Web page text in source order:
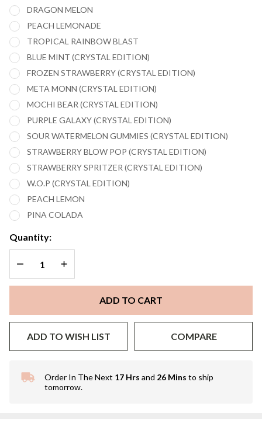
DRAGON MELON
PEACH LEMONADE
TROPICAL RAINBOW BLAST
BLUE MINT (CRYSTAL EDITION)
FROZEN STRAWBERRY (CRYSTAL EDITION)
META MONN (CRYSTAL EDITION)
MOCHI BEAR (CRYSTAL EDITION)
PURPLE GALAXY (CRYSTAL EDITION)
SOUR WATERMELON GUMMIES (CRYSTAL EDITION)
STRAWBERRY BLOW POP (CRYSTAL EDITION)
STRAWBERRY SPRITZER (CRYSTAL EDITION)
W.O.P (CRYSTAL EDITION)
PEACH LEMON
PINA COLADA
Quantity:
DECREASE QUANTITY OF UNDEFINED
INCREASE QUANTITY OF UNDEFINED
ADD TO CART
ADD TO WISH LIST COMPARE
In
Stock
Order In The Next 17 Hrs and 26 Mins to ship
tomorrow.